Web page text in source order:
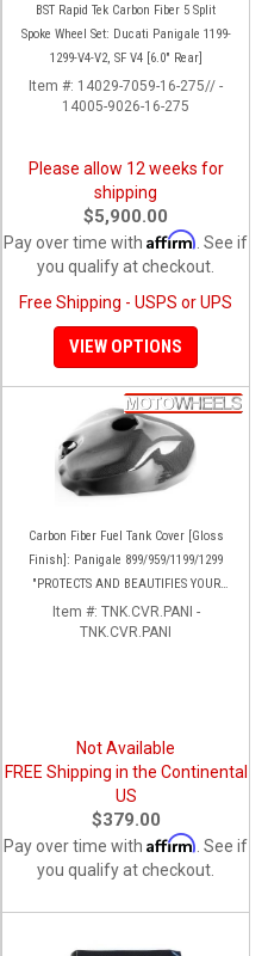
BST Rapid Tek Carbon Fiber 5 Split
Spoke Wheel Set: Ducati Panigale 1199-
1299-V4-V2, SF V4 [6.0" Rear]
Item #: 14029-7059-16-275// -
14005-9026-16-275
Please allow 12 weeks for
shipping
$5,900.00
Pay over time with Affirm . See if
you qualify at checkout.
Free Shipping - USPS or UPS
VIEW OPTIONS
Carbon Fiber Fuel Tank Cover [Gloss
Finish]: Panigale 899/959/1199/1299
"PROTECTS AND BEAUTIFIES YOUR
EXPENSIVE ALUMINUM FUEL TANK!!
Item #: TNK.CVR.PANI -
TNK.CVR.PANI
Not Available
FREE Shipping in the Continental
US
$379.00
Pay over time with Affirm . See if
you qualify at checkout.